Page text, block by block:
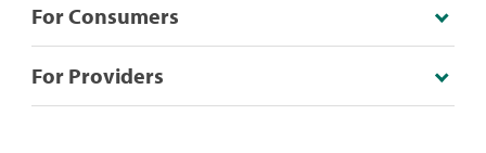
For Consumers
For Providers